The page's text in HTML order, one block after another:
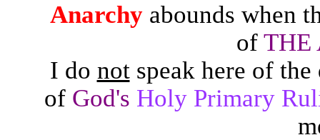
Anarchyabounds when
of THE
I do notspeak here of
of God's Holy Primary